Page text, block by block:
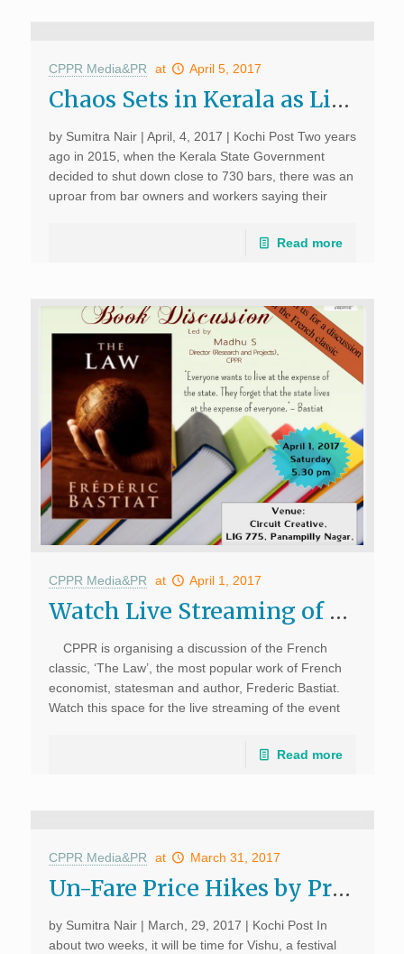
CPPR Media&PR at April 5, 2017
Chaos Sets in Kerala as Liquor Shops Near Highways Shut Down; Kochi Post, April 4, 2017
by Sumitra Nair | April, 4, 2017 | Kochi Post Two years
ago in 2015, when the Kerala State Government
decided to shut down close to 730 bars, there was an
uproar from bar owners and workers saying their
Read more
CPPR Media&PR at April 1, 2017
Watch Live Streaming of Book Discussion: The Lawc
CPPR is organising a discussion of the French
classic, ‘The Law’, the most popular work of French
economist, statesman and author, Frederic Bastiat.
Watch this space for the live streaming of the event
Read more
CPPR Media&PR at March 31, 2017
Un-Fare Price Hikes by Private Bus Operators Dampen Malayalees’ Festivities; Kochi Post, March, 29, 2017
by Sumitra Nair | March, 29, 2017 | Kochi Post In
about two weeks, it will be time for Vishu, a festival